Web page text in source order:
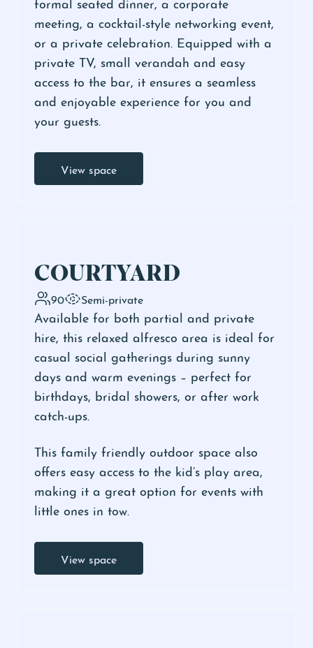
meeting, a cocktail-style networking event,
or a private celebration. Equipped with a
private TV, small verandah and easy
access to the bar, it ensures a seamless
and enjoyable experience for you and
your guests.
View space
COURTYARD
90 Semi-private
Available for both partial and private
hire, this relaxed alfresco area is ideal for
casual social gatherings during sunny
days and warm evenings – perfect for
birthdays, bridal showers, or after work
catch-ups.
This family friendly outdoor space also
offers easy access to the kid’s play area,
making it a great option for events with
little ones in tow.
View space